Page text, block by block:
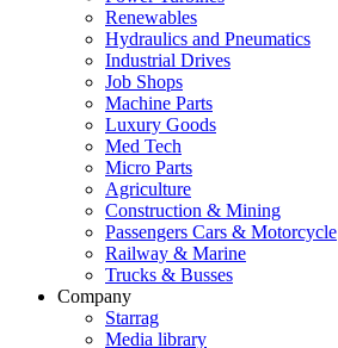
Renewables
Hydraulics and Pneumatics
Industrial Drives
Job Shops
Machine Parts
Luxury Goods
Med Tech
Micro Parts
Agriculture
Construction & Mining
Passengers Cars & Motorcycle
Railway & Marine
Trucks & Busses
Company
Starrag
Media library